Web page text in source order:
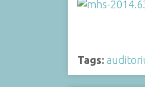
Tags: